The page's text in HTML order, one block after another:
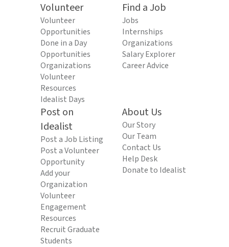
Volunteer
Volunteer
Opportunities
Done in a Day
Opportunities
Organizations
Volunteer
Resources
Idealist Days
Find a Job
Jobs
Internships
Organizations
Salary Explorer
Career Advice
Post on
Idealist
Post a Job Listing
Post a Volunteer
Opportunity
Add your
Organization
Volunteer
Engagement
Resources
Recruit Graduate
Students
About Us
Our Story
Our Team
Contact Us
Help Desk
Donate to Idealist